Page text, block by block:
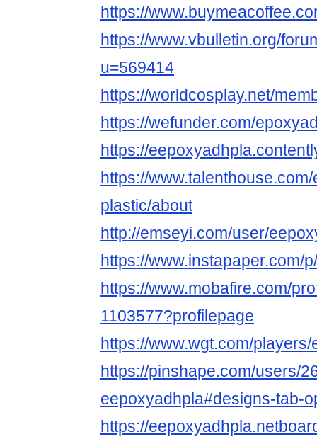
https://
https://www.vbulletin.org/
u=569414
https://worldcosplay.net/
https://wefunder.com/
https://
https://
plastic/about
http://emseyi.com/user/
https://www.instapaper.com/
https://www.mobafire.com/
1103577?profilepage
https://www.wgt.com/
https://pinshape.com/users/
eepoxyadhpla#designs-tab-
https://